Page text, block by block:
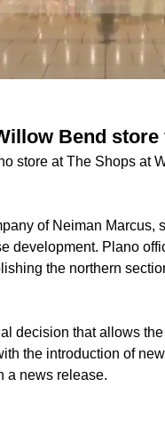
Bend
store at The Shops at
of Neiman Marcus,
development. Plano
the northern
decision that allows
the introduction of
a news release.